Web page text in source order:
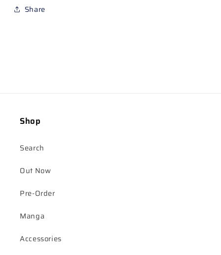
Share
Shop
Search
Out Now
Pre-Order
Manga
Accessories